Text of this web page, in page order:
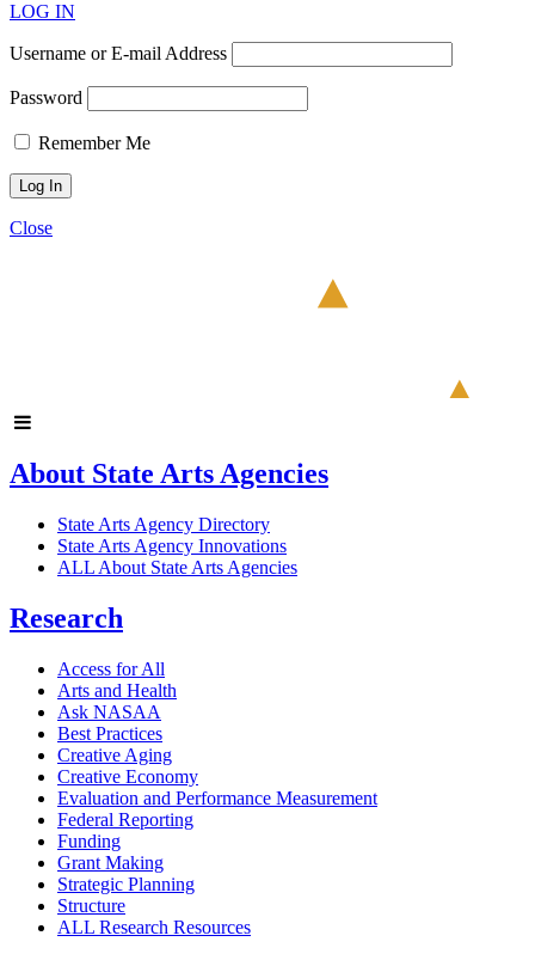
LOG IN
Username or E-mail Address
Password
Remember Me
Close
About State Arts Agencies
State Arts Agency Directory
State Arts Agency Innovations
ALL About State Arts Agencies
Research
Access for All
Arts and Health
Ask NASAA
Best Practices
Creative Aging
Creative Economy
Evaluation and Performance Measurement
Federal Reporting
Funding
Grant Making
Strategic Planning
Structure
ALL Research Resources